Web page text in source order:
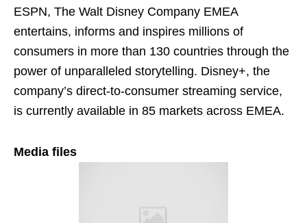
ESPN, The Walt Disney Company EMEA
entertains, informs and inspires millions of
consumers in more than 130 countries through the
power of unparalleled storytelling. Disney+, the
company’s direct-to-consumer streaming service,
is currently available in 85 markets across EMEA.
Media files